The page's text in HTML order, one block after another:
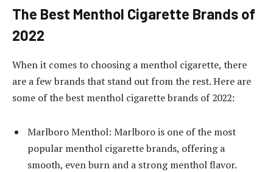
The Best Menthol Cigarette Brands of
2022
When it comes to choosing a menthol cigarette, there
are a few brands that stand out from the rest. Here are
some of the best menthol cigarette brands of 2022:
Marlboro Menthol: Marlboro is one of the most
popular menthol cigarette brands, offering a
smooth, even burn and a strong menthol flavor.